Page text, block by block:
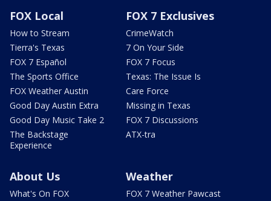
FOX Local
How to Stream
Tierra's Texas
FOX 7 Español
The Sports Office
FOX Weather Austin
Good Day Austin Extra
Good Day Music Take 2
The Backstage
Experience
FOX 7 Exclusives
CrimeWatch
7 On Your Side
FOX 7 Focus
Texas: The Issue Is
Care Force
Missing in Texas
FOX 7 Discussions
ATX-tra
About Us
What's On FOX
Weather
FOX 7 Weather Pawcast